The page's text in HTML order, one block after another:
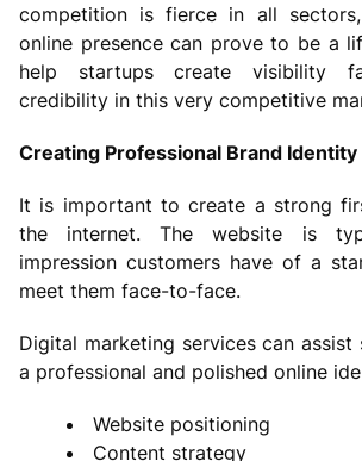
competition is fierce in all
online presence can prove to be a
help startups create visibility
credibility in this very competitive
Creating Professional Brand Identity
It is important to create a strong
the internet. The website is
impression customers have of a
meet them face-to-face.
Digital marketing services can
a professional and polished online
Website positioning
Content strategy